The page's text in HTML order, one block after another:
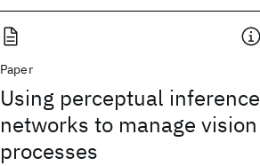
Paper
Using perceptual inference
networks to manage vision
processes